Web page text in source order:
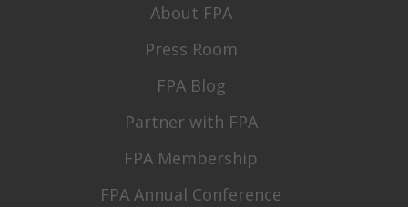
About FPA
Press Room
FPA Blog
Partner with FPA
FPA Membership
FPA Annual Conference